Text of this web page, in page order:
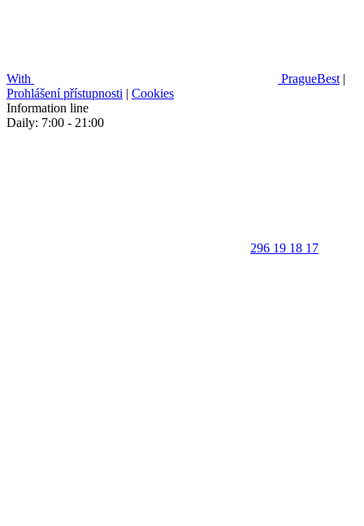
With PragueBest |
Prohlášení přístupnosti | Cookies
Information line
Daily: 7:00 - 21:00
296 19 18 17